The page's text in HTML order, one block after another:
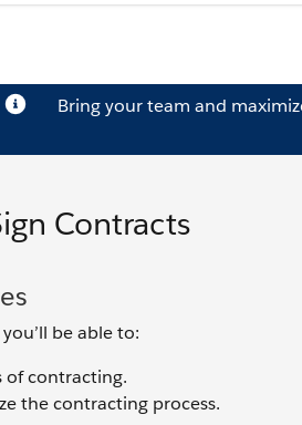
Bring your team and
Contracts
be able to:
of contracting.
the contracting process.